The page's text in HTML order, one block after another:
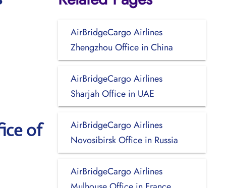
of
AirBridgeCargo Airlines
Zhengzhou Office in China
AirBridgeCargo Airlines
Sharjah Office in UAE
AirBridgeCargo Airlines
Novosibirsk Office in Russia
AirBridgeCargo Airlines